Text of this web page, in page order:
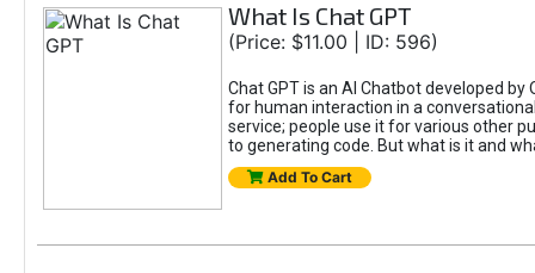
What Is Chat GPT
(Price: $11.00 | ID: 596)
Chat GPT is an AI Chatbot developed
for human interaction in a
service; people use it for various other
to generating code. But what is it and
Add To Cart